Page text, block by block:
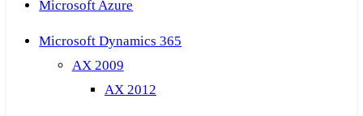
Microsoft Azure
Microsoft Dynamics 365
AX 2009
AX 2012